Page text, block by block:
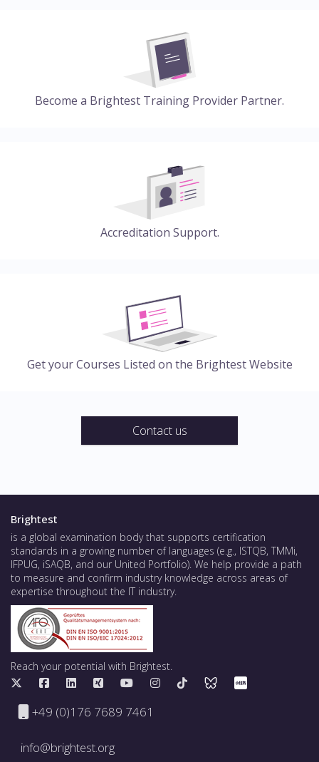
Become a Brightest Training Provider Partner.
Accreditation Support.
Get your Courses Listed on the Brightest Website
Contact us
Brightest
is a global examination body that supports certification
standards in a growing number of languages (e.g., ISTQB, TMMi,
IFPUG, iSAQB, and our United Portfolio). We help provide a path
to measure and confirm industry knowledge across areas of
expertise throughout the IT industry.
Reach your potential with Brightest.
+49 (0)176 7689 7461
info@brightest.org